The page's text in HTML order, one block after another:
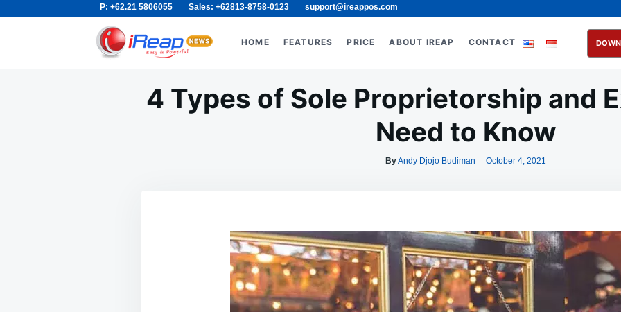
P: +62.21 5806055 Sales: +62813-8758-0123 support@ireappos.com
Search
HOME FEATURES PRICE ABOUT IREAP CONTACT
4 Types of Sole Proprietorship and
Need to Know
ByAndy Djojo Budiman October 4, 2021